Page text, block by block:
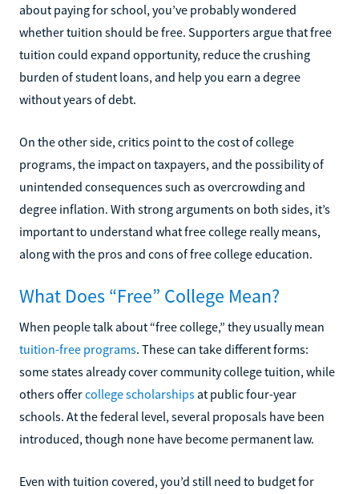
about paying for school, you’ve probably wondered
whether tuition should be free. Supporters argue that free
tuition could expand opportunity, reduce the crushing
burden of student loans, and help you earn a degree
without years of debt.
On the other side, critics point to the cost of college
programs, the impact on taxpayers, and the possibility of
unintended consequences such as overcrowding and
degree inflation. With strong arguments on both sides, it’s
important to understand what free college really means,
along with the pros and cons of free college education.
What Does “Free” College Mean?
When people talk about “free college,” they usually mean
tuition-free programs. These can take different forms:
some states already cover community college tuition, while
others offercollege scholarships at public four-year
schools. At the federal level, several proposals have been
introduced, though none have become permanent law.
Even with tuition covered, you’d still need to budget for